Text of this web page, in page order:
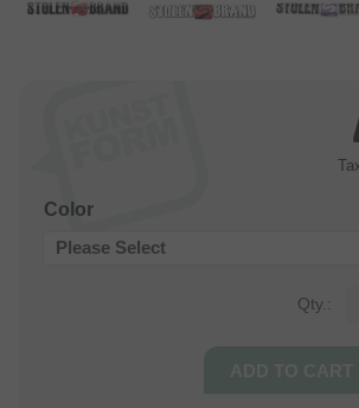
Color
Please Select
Qty.: